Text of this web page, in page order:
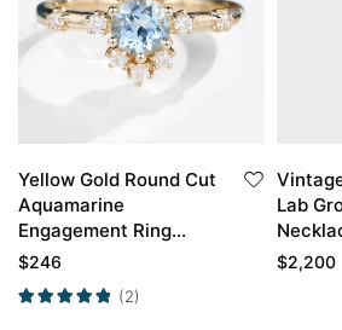
Yellow Gold Round Cut
Aquamarine
Engagement Ring
Unique Engagement
Promise Ring
$246
(2)
Lab
David
$2,200